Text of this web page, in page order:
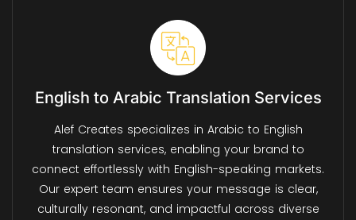
English to Arabic Translation Services
Alef Creates specializes in Arabic to English
translation services, enabling your brand to
connect effortlessly with English-speaking markets.
Our expert team ensures your message is clear,
culturally resonant, and impactful across diverse